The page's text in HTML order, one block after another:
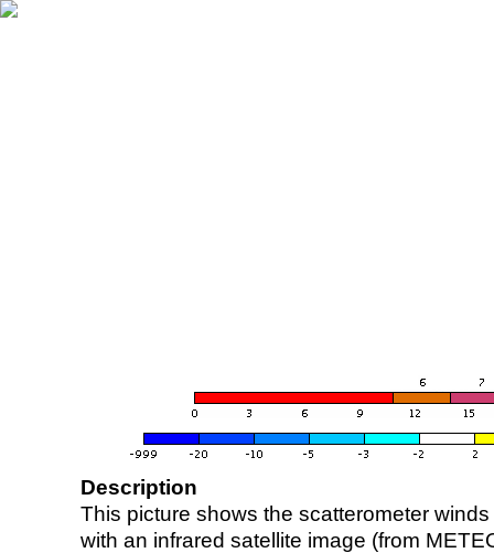
Description
This picture shows the scatterometer
with an infrared satellite image (from